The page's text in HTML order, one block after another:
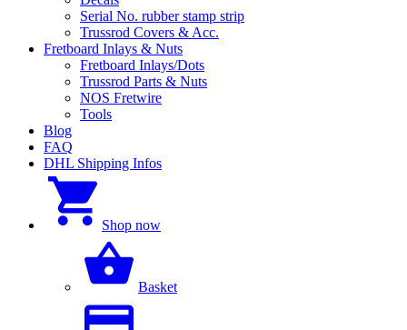
Serial No. rubber stamp strip
Trussrod Covers & Acc.
Fretboard Inlays & Nuts
Fretboard Inlays/Dots
Trussrod Parts & Nuts
NOS Fretwire
Tools
Blog
FAQ
DHL Shipping Infos
Shop now
Basket